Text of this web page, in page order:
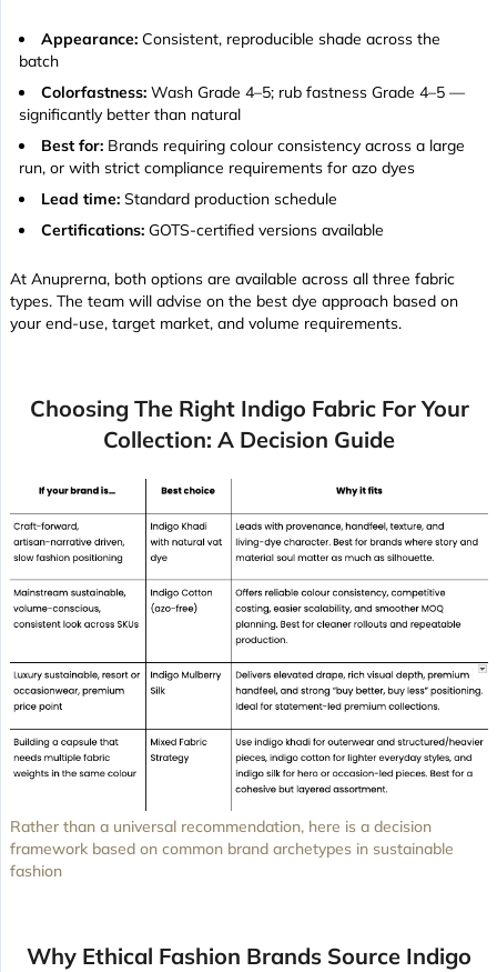
Appearance: Consistent, reproducible shade across the
batch
Colorfastness: Wash Grade 4–5; rub fastness Grade 4–5 —
significantly better than natural
Best for: Brands requiring colour consistency across a large
run, or with strict compliance requirements for azo dyes
Lead time: Standard production schedule
Certifications: GOTS-certified versions available
At Anuprerna, both options are available across all three fabric
types. The team will advise on the best dye approach based on
your end-use, target market, and volume requirements.
Choosing The Right Indigo Fabric For Your
Collection: A Decision Guide
Rather than a universal recommendation, here is a decision
framework based on common brand archetypes in sustainable
fashion
Why Ethical Fashion Brands Source Indigo